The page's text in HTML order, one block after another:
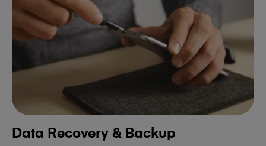
Data Recovery & Backup